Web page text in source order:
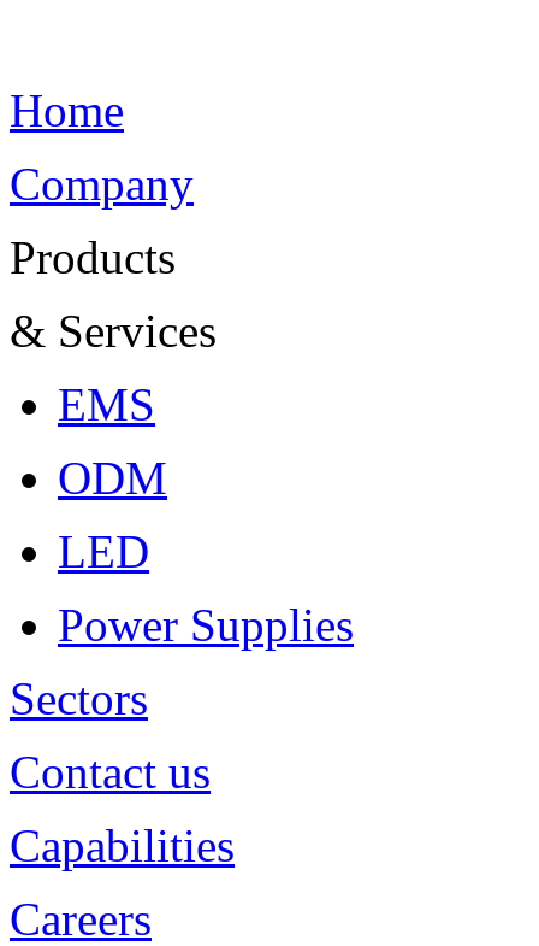
Home
Company
Products
& Services
EMS
ODM
LED
Power Supplies
Sectors
Contact us
Capabilities
Careers